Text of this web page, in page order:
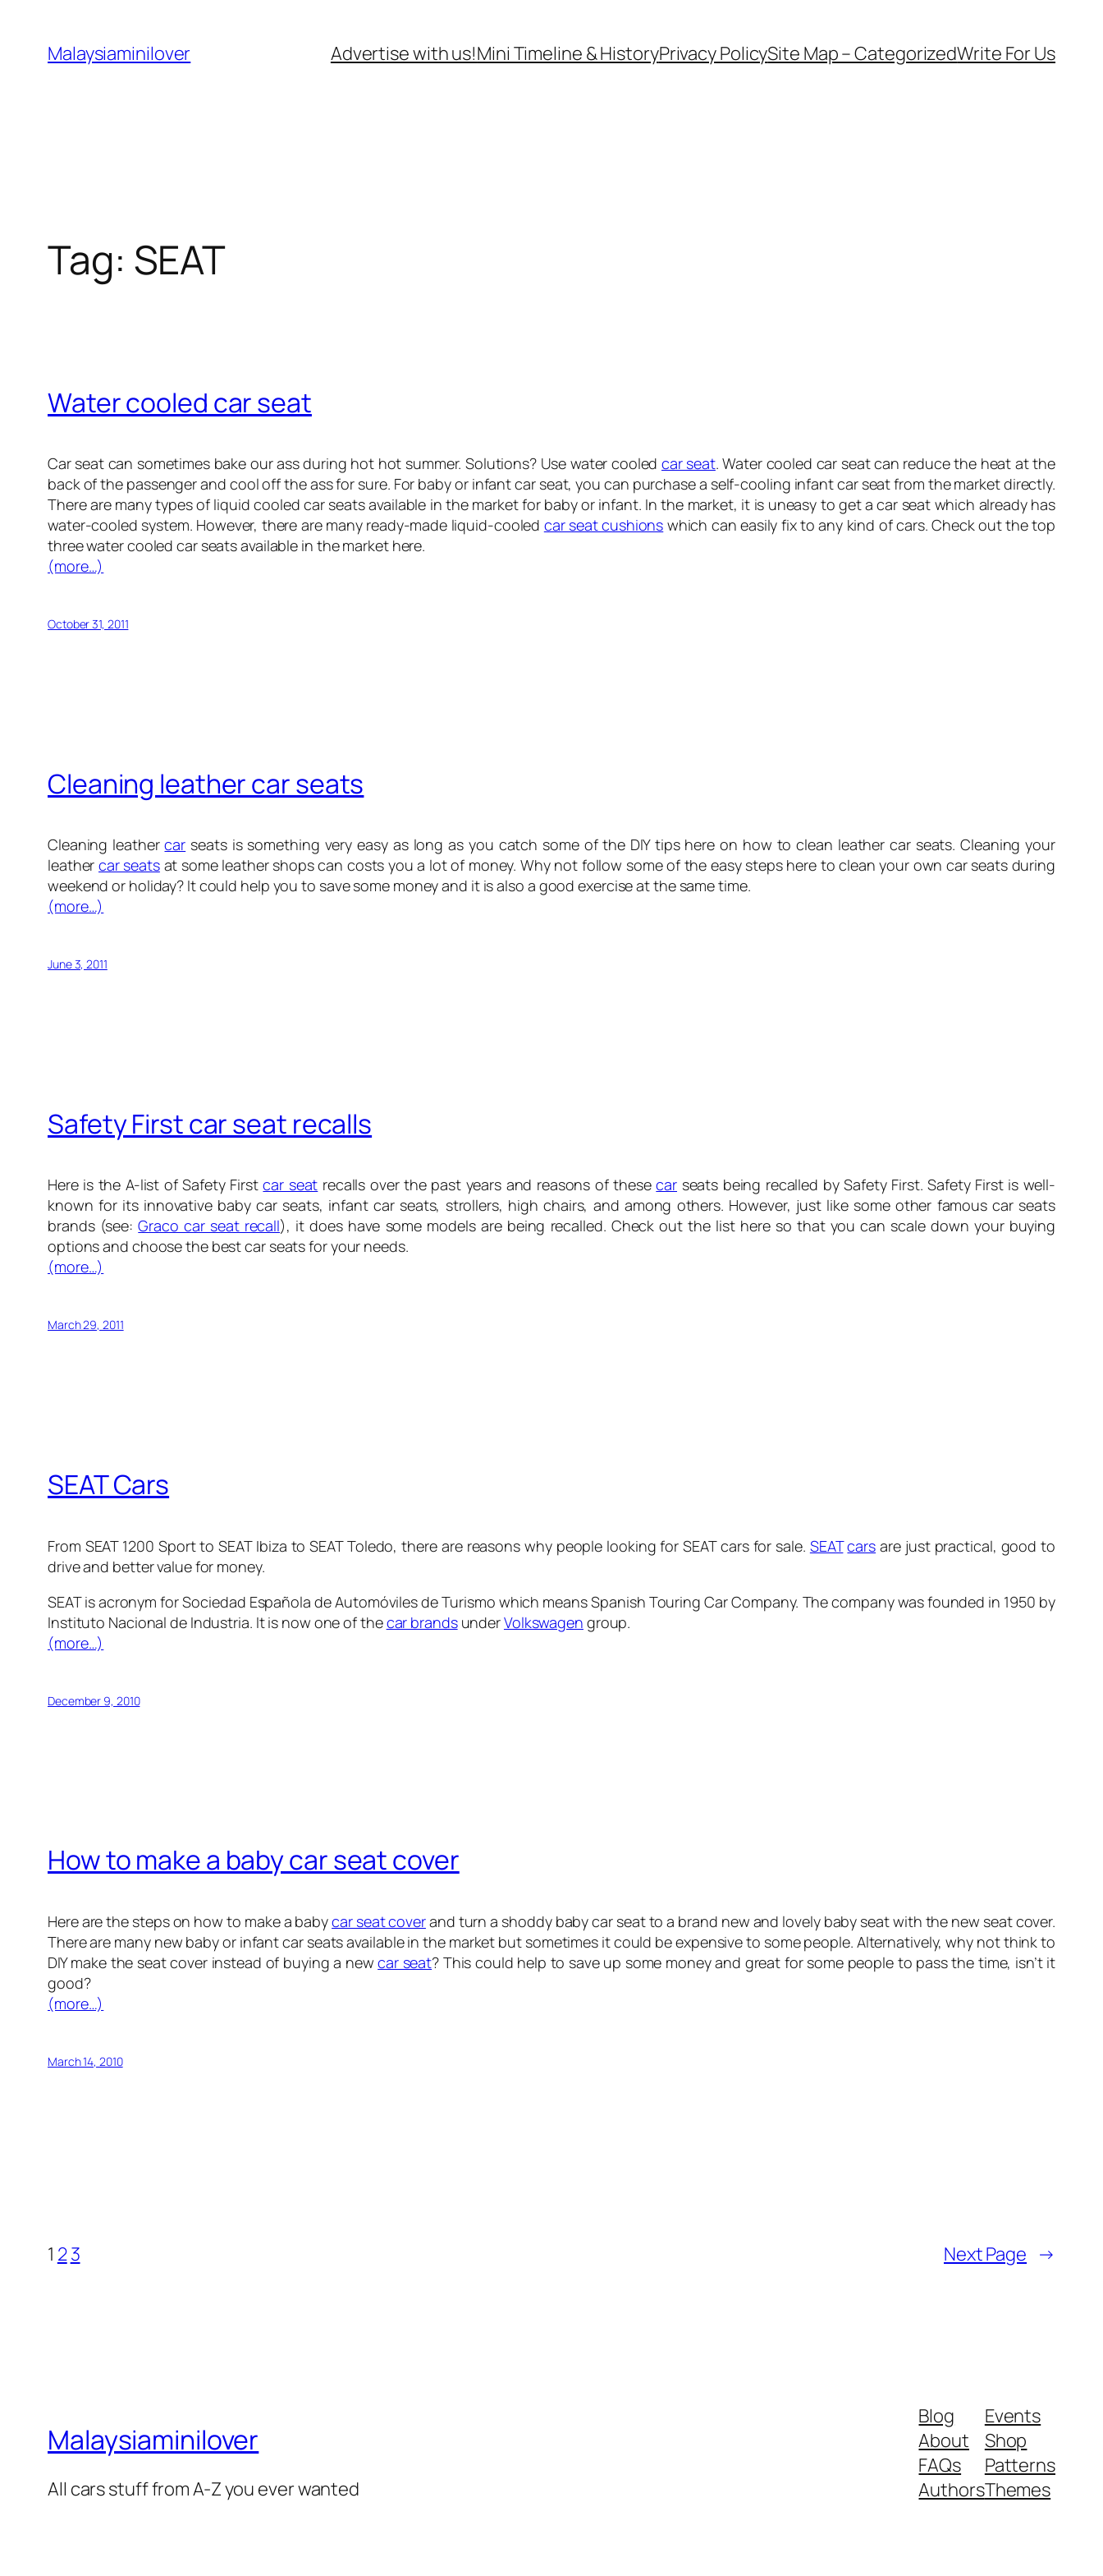
content
Malaysiaminilover Advertise with us!Mini Timeline & HistoryPrivacy PolicySite Map – CategorizedWrite For Us
Tag: SEAT
Water cooled car seat
Car seat can sometimes bake our ass during hot hot summer. Solutions? Use water cooled car seat. Water cooled car seat can reduce the heat at the
back of the passenger and cool off the ass for sure. For baby or infant car seat, you can purchase a self-cooling infant car seat from the market directly.
There are many types of liquid cooled car seats available in the market for baby or infant. In the market, it is uneasy to get a car seat which already has
water-cooled system. However, there are many ready-made liquid-cooled car seat cushions which can easily fix to any kind of cars. Check out the top
three water cooled car seats available in the market here.
(more…)
October 31, 2011
Cleaning leather car seats
Cleaning leathercar seats is something very easy as long as you catch some of the DIY tips here on how to clean leather car seats. Cleaning your
leather car seatsat some leather shops can costs you a lot of money. Why not follow some of the easy steps here to clean your own car seats during
weekend or holiday? It could help you to save some money and it is also a good exercise at the same time.
(more…)
June 3, 2011
Safety First car seat recalls
Here is the A-list of Safety Firstcar seat recalls over the past years and reasons of thesecar seats being recalled by Safety First. Safety First is well-
known for its innovative baby car seats, infant car seats, strollers, high chairs, and among others. However, just like some other famous car seats
brands (see:Graco car seat recall), it does have some models are being recalled. Check out the list here so that you can scale down your buying
options and choose the best car seats for your needs.
(more…)
March 29, 2011
SEAT Cars
From SEAT 1200 Sport to SEAT Ibiza to SEAT Toledo, there are reasons why people looking for SEAT cars for sale. SEAT cars are just practical, good to
drive and better value for money.
SEAT is acronym forSociedad Española de Automóviles de Turismo which means Spanish Touring Car Company. The company was founded in 1950 by
Instituto Nacional de Industria. It is now one of thecar brandsunderVolkswagen group.
(more…)
December 9, 2010
How to make a baby car seat cover
Here are the steps on how to make a babycar seat coverand turn a shoddy baby car seat to a brand new and lovely baby seat with the new seat cover.
There are many new baby or infant car seats available in the market but sometimes it could be expensive to some people. Alternatively, why not think to
DIY make the seat cover instead of buying a newcar seat? This could help to save up some money and great for some people to pass the time, isn’t it
good?
(more…)
March 14, 2010
1 23 Next Page →
Malaysiaminilover
All cars stuff from A-Z you ever wanted
Blog
About
FAQs
Authors
Events
Shop
Patterns
Themes